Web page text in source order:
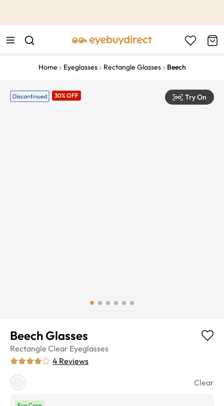
Home Eyeglasses Rectangle Glasses Beech
30% OFF Try On
Beech Glasses
Rectangle Clear Eyeglasses
4 Reviews
Clear